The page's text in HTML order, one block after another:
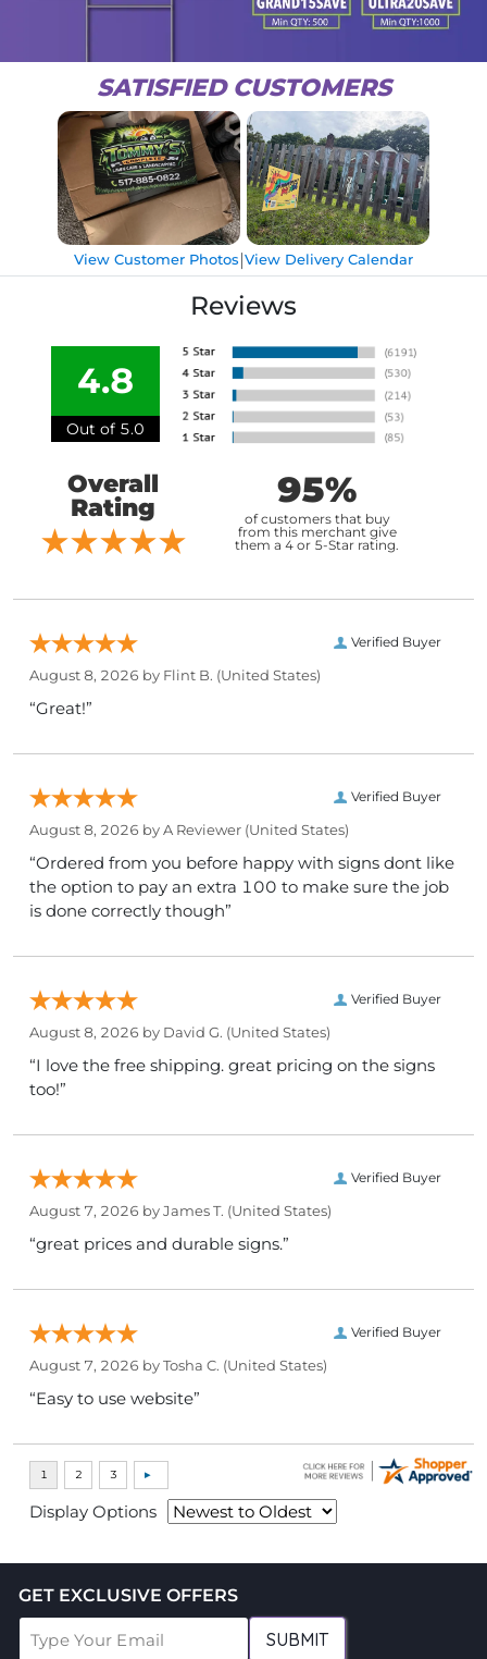
SATISFIED CUSTOMERS
View Customer Photos|View Delivery Calendar
Reviews
4.8
Out of 5.0
Overall
Rating
95%
of customers that buy
from this merchant give
them a 4 or 5-Star rating.
Verified Buyer
August 8, 2026 by Flint B. (United States)
“Great!”
Verified Buyer
August 8, 2026 byA Reviewer (United States)
“Ordered from you before happy with signs dont like
the option to pay an extra 100 to make sure the job
is done correctly though”
Verified Buyer
August 8, 2026 by David G. (United States)
“I love the free shipping. great pricing on the signs
too!”
Verified Buyer
August 7, 2026 byJames T. (United States)
“great prices and durable signs.”
Verified Buyer
August 7, 2026 byTosha C. (United States)
“Easy to use website”
Display Options
GET EXCLUSIVE OFFERS
SUBMIT